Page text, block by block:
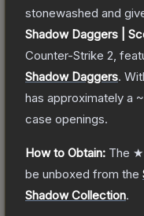
stonewashed and
Shadow Daggers |
Counter-Strike 2 ,
Shadow Daggers.
has approximately a
case openings.
How to Obtain: The ★
be unboxed from the
Shadow Collection.